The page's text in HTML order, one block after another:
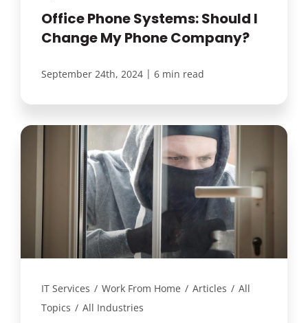
Office Phone Systems: Should I
Change My Phone Company?
September 24th, 2024 | 6 min read
IT Services / Work From Home / Articles / All
Topics / All Industries